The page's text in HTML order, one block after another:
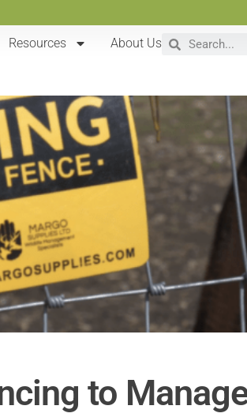
Resources About Us
to